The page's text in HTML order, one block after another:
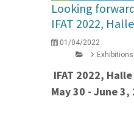
Looking
IFAT 2022,
01/04/2022
IFAT 2022,
May 30 - June 3,